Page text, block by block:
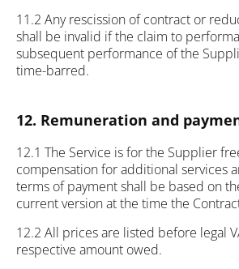
11.2 Any rescission of contract or
shall be invalid if the claim to
subsequent performance of the
time-barred.
12. Remuneration and
12.1 The Service is for the Supplier
compensation for additional services
terms of payment shall be based on
current version at the time the
12.2 All prices are listed before legal
respective amount owed.